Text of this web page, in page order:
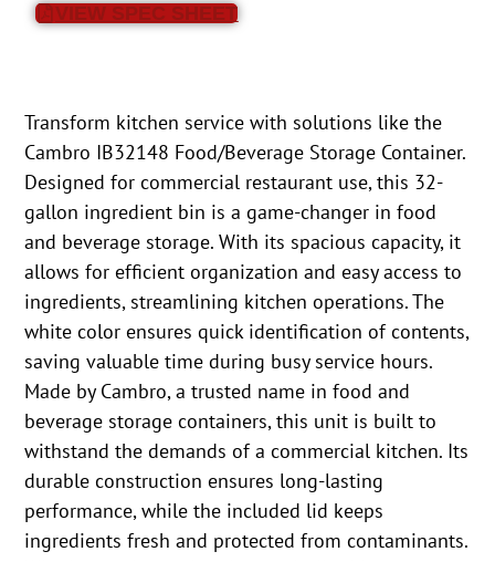
VIEW SPEC SHEET
Transform kitchen service with solutions like the
Cambro IB32148 Food/Beverage Storage Container.
Designed for commercial restaurant use, this 32-
gallon ingredient bin is a game-changer in food
and beverage storage. With its spacious capacity, it
allows for efficient organization and easy access to
ingredients, streamlining kitchen operations. The
white color ensures quick identification of contents,
saving valuable time during busy service hours.
Made by Cambro, a trusted name in food and
beverage storage containers, this unit is built to
withstand the demands of a commercial kitchen. Its
durable construction ensures long-lasting
performance, while the included lid keeps
ingredients fresh and protected from contaminants.